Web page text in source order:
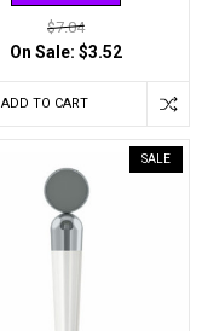
$7.04
On Sale:$3.52
ADD TO CART
SALE